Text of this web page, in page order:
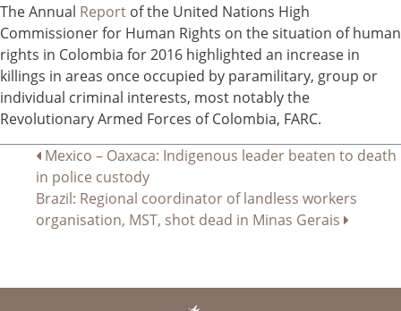
The Annual Report of the United Nations High
Commissioner for Human Rights on the situation of human
rights in Colombia for 2016 highlighted an increase in
killings in areas once occupied by paramilitary, group or
individual criminal interests, most notably the
Revolutionary Armed Forces of Colombia, FARC.
Navigation
l’article
Mexico – Oaxaca: Indigenous leader beaten to death
in police custody
Brazil: Regional coordinator of landless workers
organisation, MST, shot dead in Minas Gerais